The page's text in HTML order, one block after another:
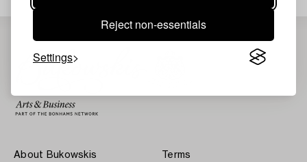
Reject non-essentials
Settings
About Bukowskis Terms